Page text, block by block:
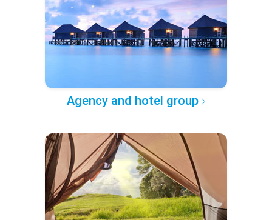
Agency and hotel group